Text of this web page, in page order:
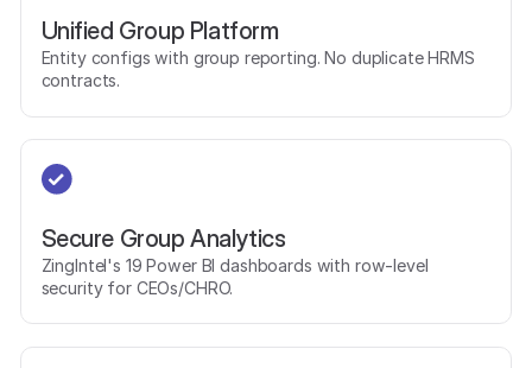
Unified Group Platform
Entity configs with group reporting. No duplicate HRMS
contracts.
Secure Group Analytics
ZingIntel's 19 Power BI dashboards with row-level
security for CEOs/CHRO.